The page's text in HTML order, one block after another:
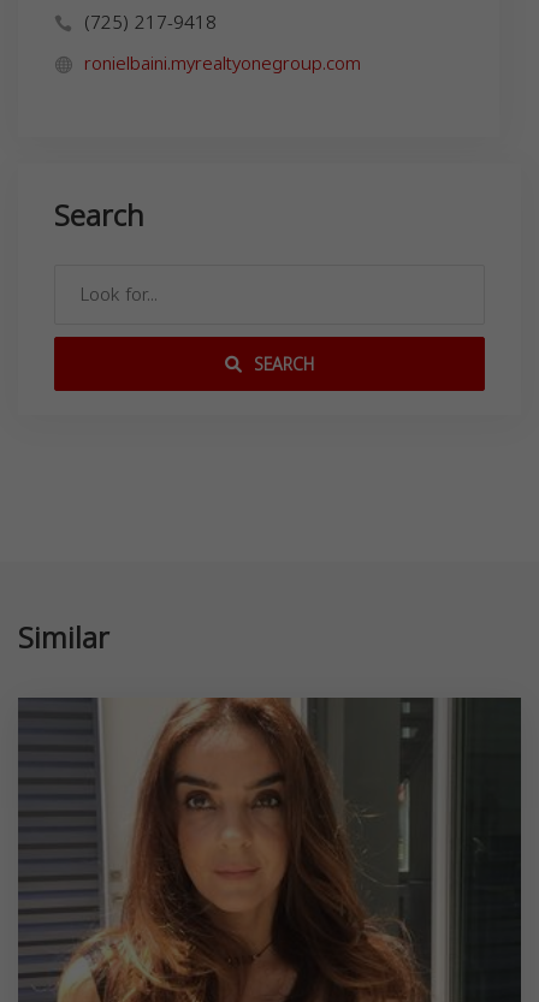
(725) 217-9418
ronielbaini.myrealtyonegroup.com
Search
SEARCH
Similar